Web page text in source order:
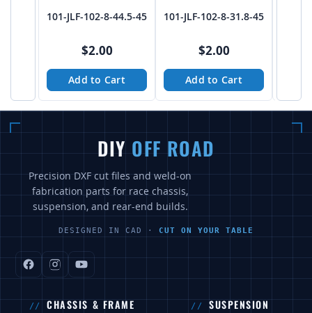
101-JLF-102-8-44.5-45
$2.00
Add to Cart
101-JLF-102-8-31.8-45
$2.00
Add to Cart
DIY OFF ROAD
Precision DXF cut files and weld-on
fabrication parts for race chassis,
suspension, and rear-end builds.
DESIGNED IN CAD · CUT ON YOUR TABLE
CHASSIS & FRAME SUSPENSION